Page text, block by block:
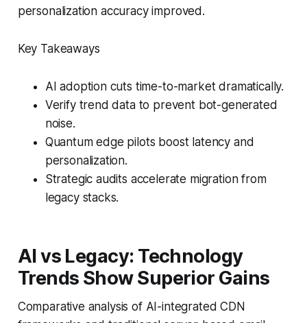
personalization accuracy improved.
Key Takeaways
AI adoption cuts time-to-market dramatically.
Verify trend data to prevent bot-generated
noise.
Quantum edge pilots boost latency and
personalization.
Strategic audits accelerate migration from
legacy stacks.
AI vs Legacy: Technology
Trends Show Superior Gains
Comparative analysis of AI-integrated CDN